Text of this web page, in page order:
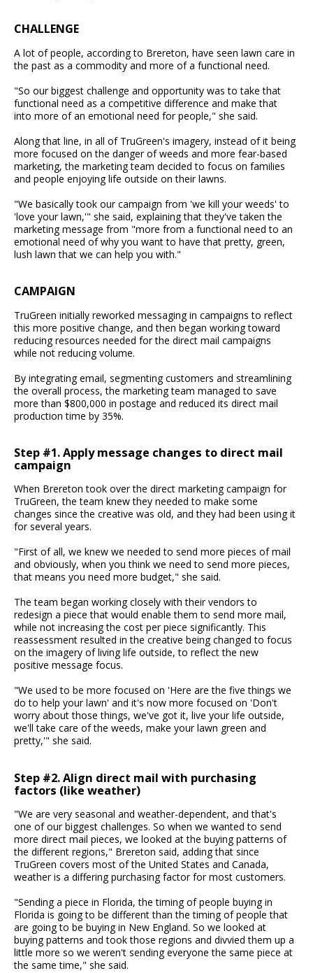
CHALLENGE
A lot of people, according to Brereton, have seen lawn care in
the past as a commodity and more of a functional need.
"So our biggest challenge and opportunity was to take that
functional need as a competitive difference and make that
into more of an emotional need for people," she said.
Along that line, in all of TruGreen's imagery, instead of it being
more focused on the danger of weeds and more fear-based
marketing, the marketing team decided to focus on families
and people enjoying life outside on their lawns.
"We basically took our campaign from 'we kill your weeds' to
'love your lawn,'" she said, explaining that they've taken the
marketing message from "more from a functional need to an
emotional need of why you want to have that pretty, green,
lush lawn that we can help you with."
CAMPAIGN
TruGreen initially reworked messaging in campaigns to reflect
this more positive change, and then began working toward
reducing resources needed for the direct mail campaigns
while not reducing volume.
By integrating email, segmenting customers and streamlining
the overall process, the marketing team managed to save
more than $800,000 in postage and reduced its direct mail
production time by 35%.
Step #1. Apply message changes to direct mail
campaign
When Brereton took over the direct marketing campaign for
TruGreen, the team knew they needed to make some
changes since the creative was old, and they had been using it
for several years.
"First of all, we knew we needed to send more pieces of mail
and obviously, when you think we need to send more pieces,
that means you need more budget," she said.
The team began working closely with their vendors to
redesign a piece that would enable them to send more mail,
while not increasing the cost per piece significantly. This
reassessment resulted in the creative being changed to focus
on the imagery of living life outside, to reflect the new
positive message focus.
"We used to be more focused on 'Here are the five things we
do to help your lawn' and it's now more focused on 'Don't
worry about those things, we've got it, live your life outside,
we'll take care of the weeds, make your lawn green and
pretty,'" she said.
Step #2. Align direct mail with purchasing
factors (like weather)
"We are very seasonal and weather-dependent, and that's
one of our biggest challenges. So when we wanted to send
more direct mail pieces, we looked at the buying patterns of
the different regions," Brereton said, adding that since
TruGreen covers most of the United States and Canada,
weather is a differing purchasing factor for most customers.
"Sending a piece in Florida, the timing of people buying in
Florida is going to be different than the timing of people that
are going to be buying in New England. So we looked at
buying patterns and took those regions and divvied them up a
little more so we weren't sending everyone the same piece at
the same time," she said.